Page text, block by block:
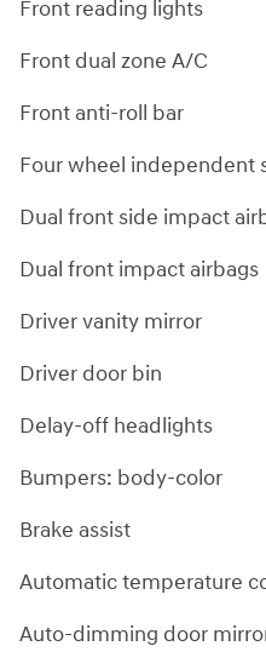
Front reading lights
Front dual zone A/C
Front anti-roll bar
Four wheel independent
Dual front side impact
Dual front impact airbags
Driver vanity mirror
Driver door bin
Delay-off headlights
Bumpers: body-color
Brake assist
Automatic temperature
Auto-dimming door